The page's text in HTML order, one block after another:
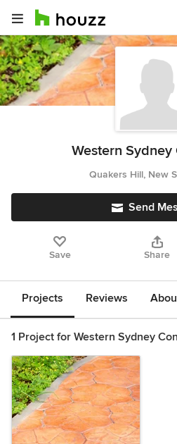
Western Sydney
Quakers Hill, New
Send
Save Share
Projects Reviews
1 Project for Western Sydney